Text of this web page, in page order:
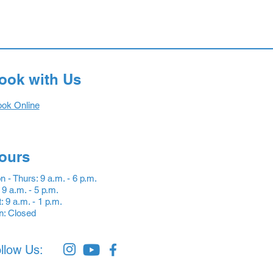
with Us
Online
- Thurs: 9 a.m. - 6 p.m.
9 a.m. - 5 p.m.
9 a.m. - 1 p.m.
Closed
Us: